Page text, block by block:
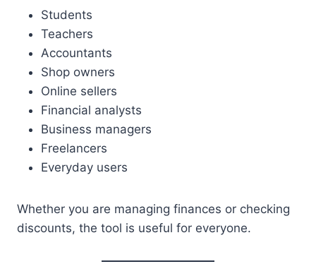
Students
Teachers
Accountants
Shop owners
Online sellers
Financial analysts
Business managers
Freelancers
Everyday users
Whether you are managing finances or checking
discounts, the tool is useful for everyone.